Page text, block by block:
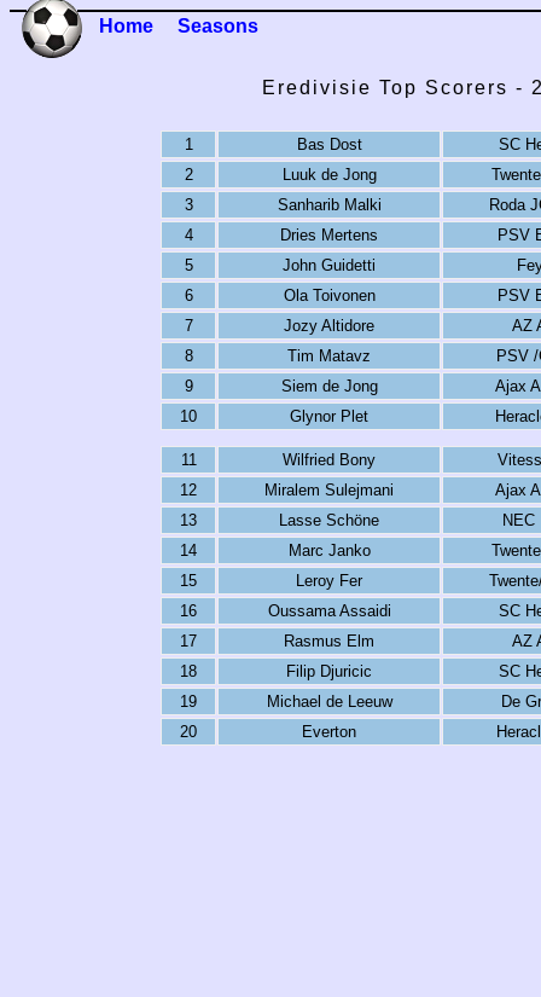
Home Seasons
Eredivisie Top Scorers -
1 Bas Dost
SC
2
Luuk de Jong
3
Sanharib Malki
Roda
4
Dries Mertens
PSV
5
John Guidetti
6
Ola Toivonen
PSV
7
Jozy Altidore
AZ
8
Tim Matavz
PSV
9
Siem de Jong
Ajax
10
Glynor Plet
11 Wilfried Bony
12
Miralem Sulejmani
Ajax
13
Lasse Schöne
NEC
14
Marc Janko
15
Leroy Fer
16
Oussama Assaidi
SC
17
Rasmus Elm
AZ
18
Filip Djuricic
SC
19
Michael de Leeuw
De
20
Everton